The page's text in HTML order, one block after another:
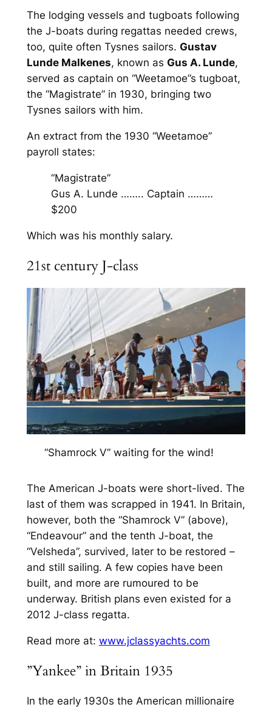
The lodging vessels and tugboats following
the J-boats during regattas needed crews,
too, quite often Tysnes sailors. Gustav
Lunde Malkenes, known as Gus A. Lunde,
served as captain on “Weetamoe”s tugboat,
the “Magistrate” in 1930, bringing two
Tysnes sailors with him.
An extract from the 1930 “Weetamoe”
payroll states:
“Magistrate”
Gus A. Lunde …….. Captain ………
$200
Which was his monthly salary.
21st century J-class
“Shamrock V” waiting for the wind!
The American J-boats were short-lived. The
last of them was scrapped in 1941. In Britain,
however, both the “Shamrock V” (above),
“Endeavour” and the tenth J-boat, the
“Velsheda”, survived, later to be restored –
and still sailing. A few copies have been
built, and more are rumoured to be
underway. British plans even existed for a
2012 J-class regatta.
Read more at: www.jclassyachts.com
”Yankee” in Britain 1935
In the early 1930s the American millionaire